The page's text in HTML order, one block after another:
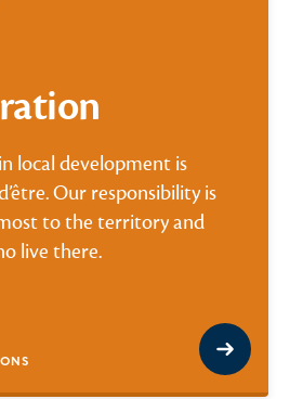
local development is
Our responsibility is
to the territory and
live there.